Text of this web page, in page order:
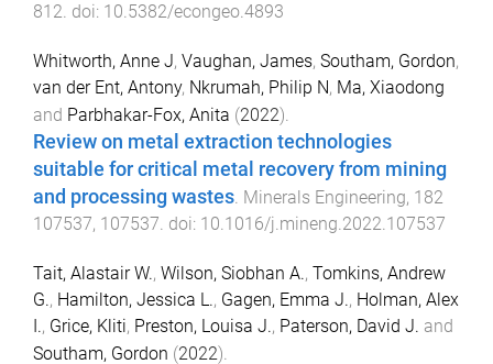
812. doi: 10.5382/econgeo.4893
Whitworth, Anne J, Vaughan, James, Southam, Gordon,
van der Ent, Antony, Nkrumah, Philip N, Ma, Xiaodong
and Parbhakar-Fox, Anita (2022).
Review on metal extraction technologies
suitable for critical metal recovery from mining
and processing wastes. Minerals Engineering, 182
107537, 107537. doi: 10.1016/j.mineng.2022.107537
Tait, Alastair W., Wilson, Siobhan A., Tomkins, Andrew
G., Hamilton, Jessica L., Gagen, Emma J., Holman, Alex
I., Grice, Kliti, Preston, Louisa J., Paterson, David J. and
Southam, Gordon (2022).